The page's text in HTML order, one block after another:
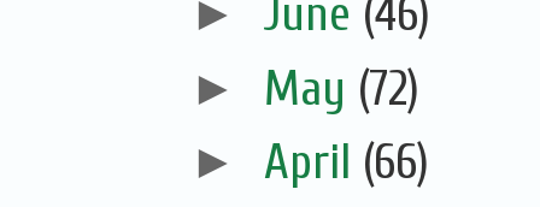
► June (46)
► May (72)
► April (66)